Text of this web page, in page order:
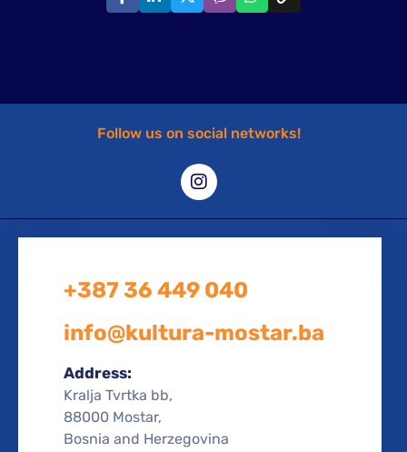
Follow us on social networks!
+387 36 449 040
info@kultura-mostar.ba
Address:
Kralja Tvrtka bb,
88000 Mostar,
Bosnia and Herzegovina